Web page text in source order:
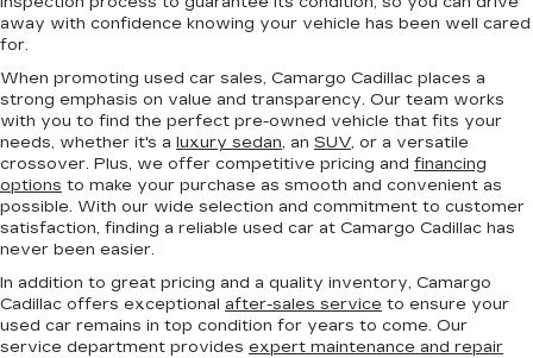
away with confidence knowing your vehicle has been well cared
for.
When promoting used car sales, Camargo Cadillac places a
strong emphasis on value and transparency. Our team works
with you to find the perfect pre-owned vehicle that fits your
needs, whether it's a luxury sedan, an SUV, or a versatile
crossover. Plus, we offer competitive pricing and financing
options to make your purchase as smooth and convenient as
possible. With our wide selection and commitment to customer
satisfaction, finding a reliable used car at Camargo Cadillac has
never been easier.
In addition to great pricing and a quality inventory, Camargo
Cadillac offers exceptional after-sales service to ensure your
used car remains in top condition for years to come. Our
service department provides expert maintenance and repair